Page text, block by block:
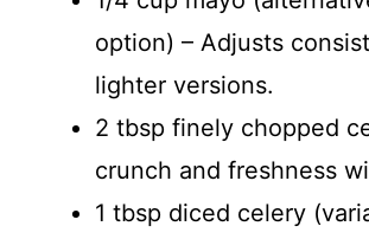
option) – Adjusts
lighter versions.
2 tbsp finely chopped
crunch and freshness
1 tbsp diced celery